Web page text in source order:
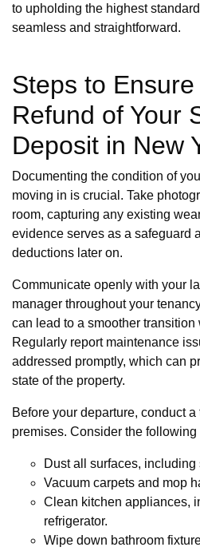
to upholding the highest
seamless and straightforward.
Steps to
Refund of Your
Deposit in New
Documenting the condition of
moving in is crucial. Take
room, capturing any existing
evidence serves as a safeguard
deductions later on.
Communicate openly with your
manager throughout your
can lead to a smoother transition
Regularly report maintenance
addressed promptly, which can
state of the property.
Before your departure, conduct
premises. Consider the following
Dust all surfaces,
Vacuum carpets and mop
Clean kitchen appliances,
refrigerator.
Wipe down bathroom